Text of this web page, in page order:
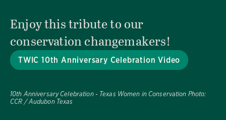
10th Anniversary Celebration - Texas Women in Conservation Photo:
CCR / Audubon Texas
Enjoy this tribute to our
conservation changemakers!
TWIC 10th Anniversary Celebration Video